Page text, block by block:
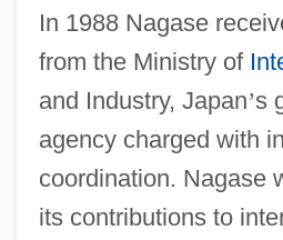
In 1988 Nagase
from the Ministry of
and Industry, Japan’s
agency charged with
coordination. Nagase
its contributions to